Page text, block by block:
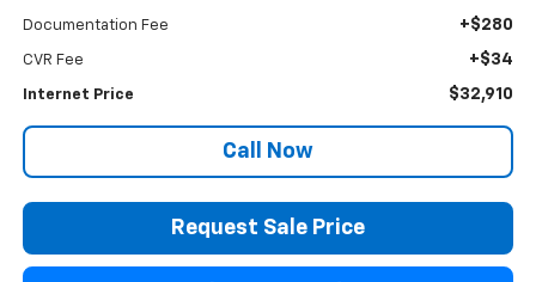
Documentation Fee +$280
CVR Fee +$34
Internet Price $32,910
Call Now
Request Sale Price